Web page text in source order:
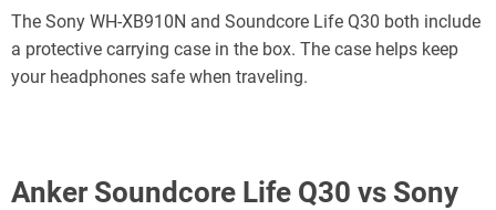
The Sony WH-XB910N and Soundcore Life Q30 both include
a protective carrying case in the box. The case helps keep
your headphones safe when traveling.
Anker Soundcore Life Q30 vs Sony